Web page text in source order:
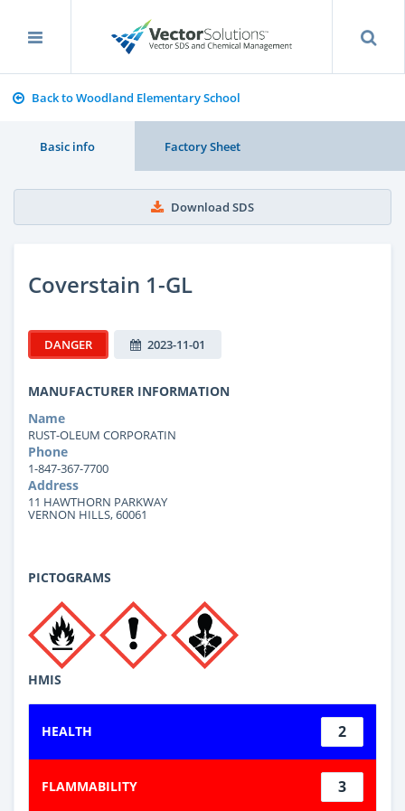
Back to Woodland Elementary School
Basic info Factory Sheet
Download SDS
Coverstain 1-GL
DANGER 2023-11-01
MANUFACTURER INFORMATION
Name
RUST-OLEUM CORPORATIN
Phone
1-847-367-7700
Address
11 HAWTHORN PARKWAY
VERNON HILLS, 60061
PICTOGRAMS
HMIS
HEALTH 2
FLAMMABILITY 3